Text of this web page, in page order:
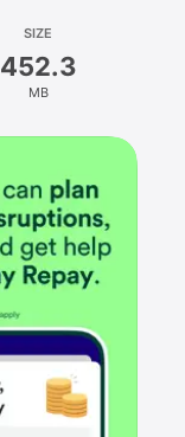
SIZE
452.3
MB